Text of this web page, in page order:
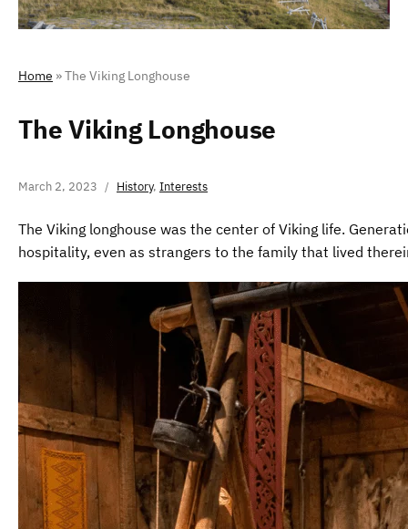
Home »The Viking Longhouse
The Viking Longhouse
March 2, 2023 History, Interests
The Viking longhouse was the center of Viking life.
hospitality, even as strangers to the family that lived